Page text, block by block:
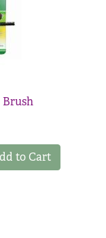
Brush
to Cart